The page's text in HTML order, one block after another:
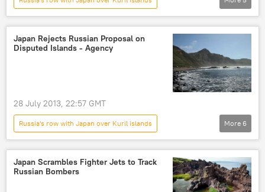
Igor Morgulov
Shinsuke Sugiyama
Newsfeed
World
Japan Rejects Russian Proposal on
Disputed Islands - Agency
28 July 2013, 22:57 GMT
Russia's row with Japan over Kuril islands
Kuril Islands
Igor Morgulov
Masaji Matsuyama
Newsfeed
World
Russia
More 6
Japan Scrambles Fighter Jets to Track
Russian Bombers